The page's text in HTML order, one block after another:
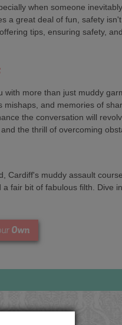
when someone
a great deal of fun, safety
tips, ensuring safety,
with more than just muddy
and memories of
the conversation will
the thrill of overcoming
Cardiff's muddy assault
fair bit of fabulous filth. Dive
Own